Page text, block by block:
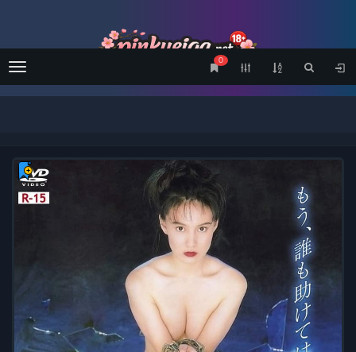
Menu
0